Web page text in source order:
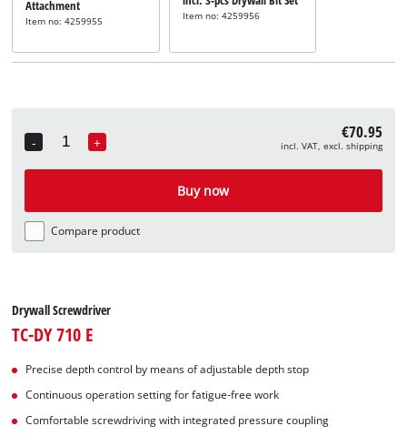
Attachment
Item no: 4259955 Item no: 4259956
-
Quantity
+ €70.95
incl. VAT, excl. shipping
Buy now
Compare product
Drywall Screwdriver
TC-DY 710 E
Precise depth control by means of adjustable depth stop
Continuous operation setting for fatigue-free work
Comfortable screwdriving with integrated pressure coupling